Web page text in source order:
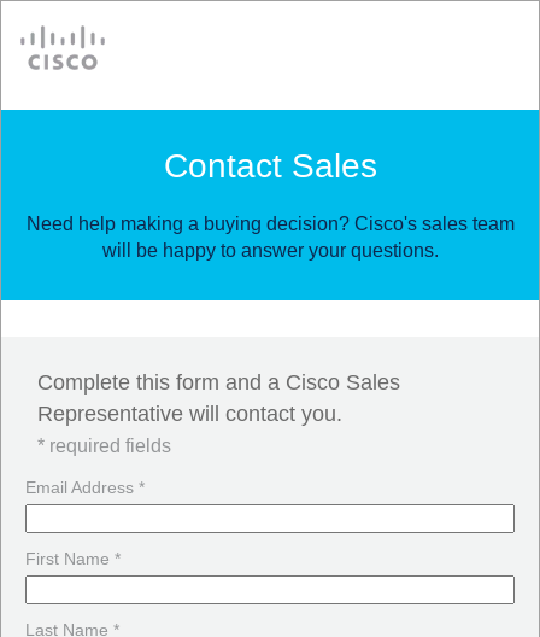
Contact Sales
Need help making a buying decision? Cisco's sales team
will be happy to answer your questions.
Complete this form and a Cisco Sales
Representative will contact you.
* required fields
Email Address *
First Name *
Last Name *